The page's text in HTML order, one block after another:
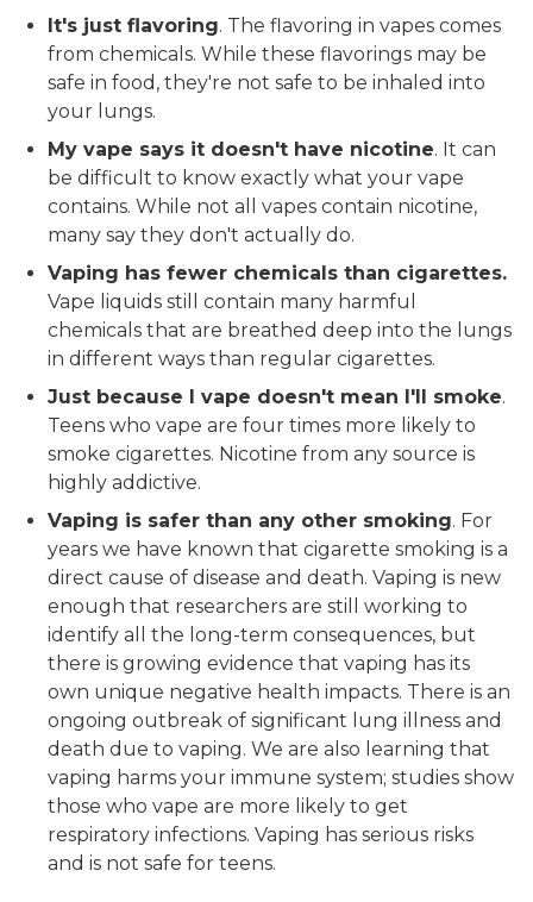
It's just flavoring. The flavoring in vapes comes
from chemicals. While these flavorings may be
safe in food, they're not safe to be inhaled into
your lungs.
My vape says it doesn't have nicotine. It can
be difficult to know exactly what your vape
contains. While not all vapes contain nicotine,
many say they don't actually do.
Vaping has fewer chemicals than cigarettes.
Vape liquids still contain many harmful
chemicals that are breathed deep into the lungs
in different ways than regular cigarettes.
Just because I vape doesn't mean I'll smoke.
Teens who vape are four times more likely to
smoke cigarettes. Nicotine from any source is
highly addictive.
Vaping is safer than any other smoking. For
years we have known that cigarette smoking is a
direct cause of disease and death. Vaping is new
enough that researchers are still working to
identify all the long-term consequences, but
there is growing evidence that vaping has its
own unique negative health impacts. There is an
ongoing outbreak of significant lung illness and
death due to vaping. We are also learning that
vaping harms your immune system; studies show
those who vape are more likely to get
respiratory infections. Vaping has serious risks
and is not safe for teens.